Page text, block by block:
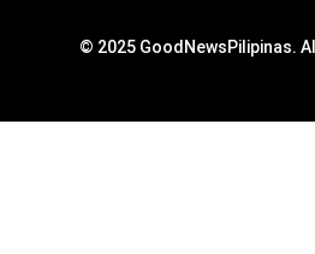
© 2025 GoodNewsPilipinas.